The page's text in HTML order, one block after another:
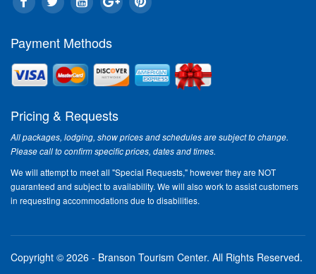
Payment Methods
Pricing & Requests
All packages, lodging, show prices and schedules are subject to change.
Please call to confirm specific prices, dates and times.
We will attempt to meet all "Special Requests," however they are NOT
guaranteed and subject to availability. We will also work to assist customers
in requesting accommodations due to disabilities.
Copyright © 2026 - Branson Tourism Center. All Rights Reserved.